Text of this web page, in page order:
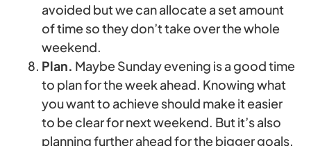
avoided but we can allocate a set amount
of time so they don’t take over the whole
weekend.
Plan. Maybe Sunday evening is a good time
to plan for the week ahead. Knowing what
you want to achieve should make it easier
to be clear for next weekend. But it’s also
planning further ahead for the bigger goals.